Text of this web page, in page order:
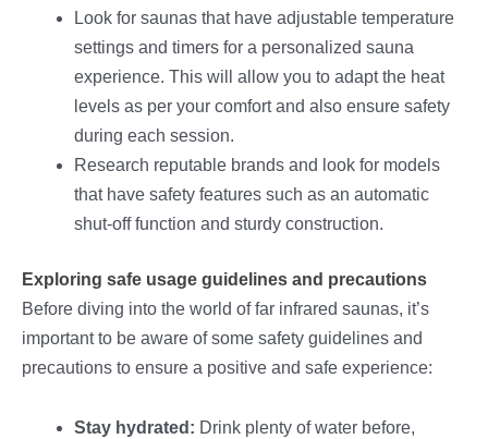
Look for saunas that have adjustable temperature
settings and timers for a personalized sauna
experience. This will allow you to adapt the heat
levels as per your comfort and also ensure safety
during each session.
Research reputable brands and look for models
that have safety features such as an automatic
shut-off function and sturdy construction.
Exploring safe usage guidelines and precautions
Before diving into the world of far infrared saunas, it’s
important to be aware of some safety guidelines and
precautions to ensure a positive and safe experience:
Stay hydrated: Drink plenty of water before,